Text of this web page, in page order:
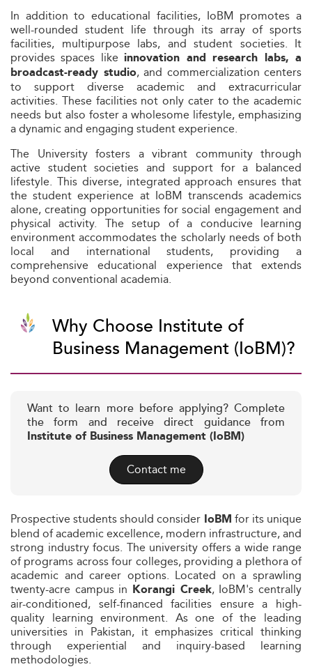
In addition to educational facilities, IoBM promotes a
well-rounded student life through its array of sports
facilities, multipurpose labs, and student societies. It
provides spaces likeinnovation and research labs, a
broadcast-ready studio, and commercialization centers
to support diverse academic and extracurricular
activities. These facilities not only cater to the academic
needs but also foster a wholesome lifestyle, emphasizing
a dynamic and engaging student experience.
The University fosters a vibrant community through
active student societies and support for a balanced
lifestyle. This diverse, integrated approach ensures that
the student experience at IoBM transcends academics
alone, creating opportunities for social engagement and
physical activity. The setup of a conducive learning
environment accommodates the scholarly needs of both
local and international students, providing a
comprehensive educational experience that extends
beyond conventional academia.
Why Choose Institute of
Business Management (IoBM)?
Want to learn more before applying? Complete
the form and receive direct guidance from
Institute of Business Management (IoBM)
Contact me
Prospective students should consider IoBM for its unique
blend of academic excellence, modern infrastructure, and
strong industry focus. The university offers a wide range
of programs across four colleges, providing a plethora of
academic and career options. Located on a sprawling
twenty-acre campus in Korangi Creek, IoBM's centrally
air-conditioned, self-financed facilities ensure a high-
quality learning environment. As one of the leading
universities in Pakistan, it emphasizes critical thinking
through experiential and inquiry-based learning
methodologies.